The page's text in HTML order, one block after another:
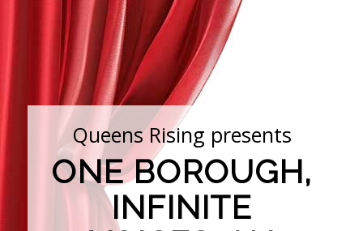
Queens Rising presents
ONE BOROUGH,
INFINITE